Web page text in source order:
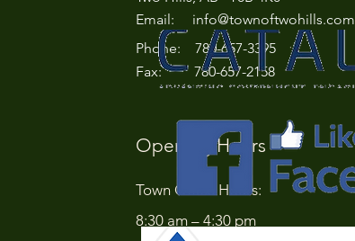
Email: info@townoftwohills.com
Phone: 780-657-3395
Fax: 780-657-2158
Opening Hours
Town Office Hours:
8:30 am – 4:30 pm